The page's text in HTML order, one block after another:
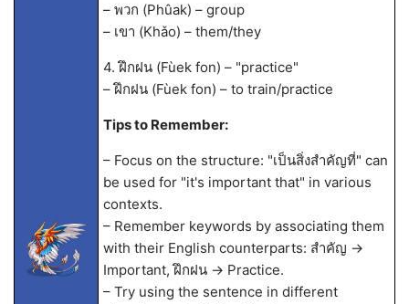
– พวก (Phûak) – group
– เขา (Khǎo) – them/they
4. ฝึกฝน (Fùek fon) – "practice"
– ฝึกฝน (Fùek fon) – to train/practice
Tips to Remember:
– Focus on the structure: "เป็นสิ่งสำคัญที่" can
be used for "it's important that" in various
contexts.
– Remember keywords by associating them
with their English counterparts: สำคัญ ->
Important, ฝึกฝน -> Practice.
– Try using the sentence in different